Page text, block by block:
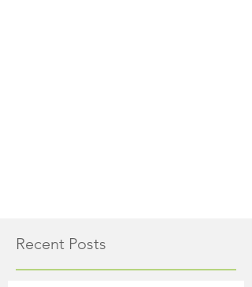
Recent Posts